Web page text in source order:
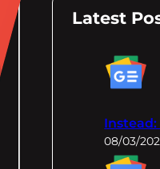
a
Latest
Instead:
08/03/